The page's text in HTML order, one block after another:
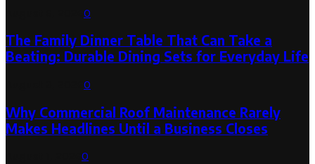
0
The Family Dinner Table That Can Take a
Beating: Durable Dining Sets for Everyday Life
0
Why Commercial Roof Maintenance Rarely
Makes Headlines Until a Business Closes
0